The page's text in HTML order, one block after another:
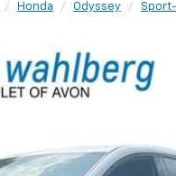
Honda Odyssey